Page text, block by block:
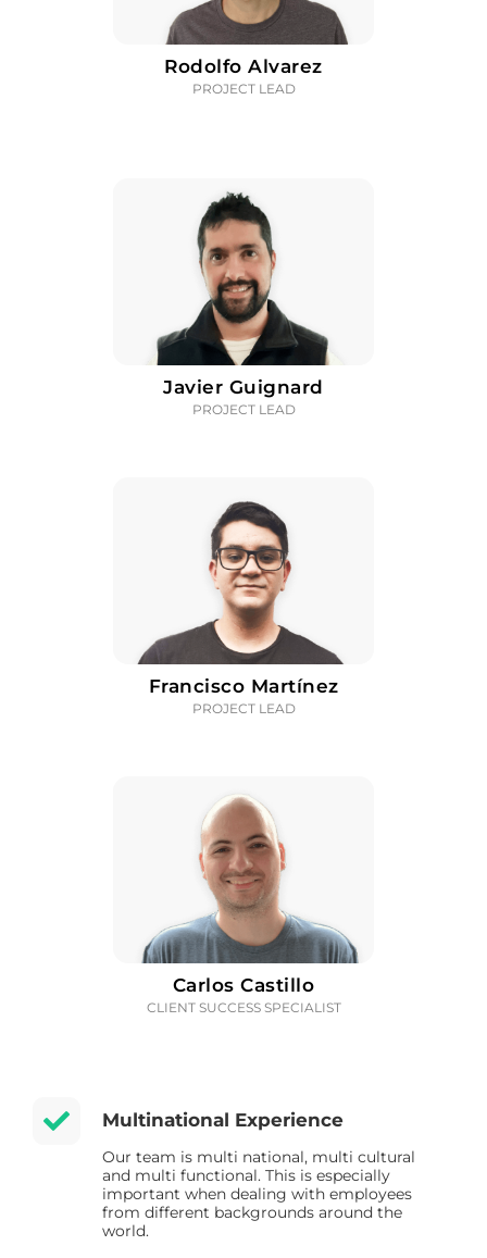
Rodolfo Alvarez
PROJECT LEAD
Javier Guignard
PROJECT LEAD
Francisco Martínez
PROJECT LEAD
Carlos Castillo
CLIENT SUCCESS SPECIALIST
Multinational Experience
Our team is multi national, multi cultural
and multi functional. This is especially
important when dealing with employees
from different backgrounds around the
world.